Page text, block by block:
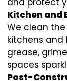
and protect
Kitchen and
We clean
kitchens and
grease,
spaces
Post-